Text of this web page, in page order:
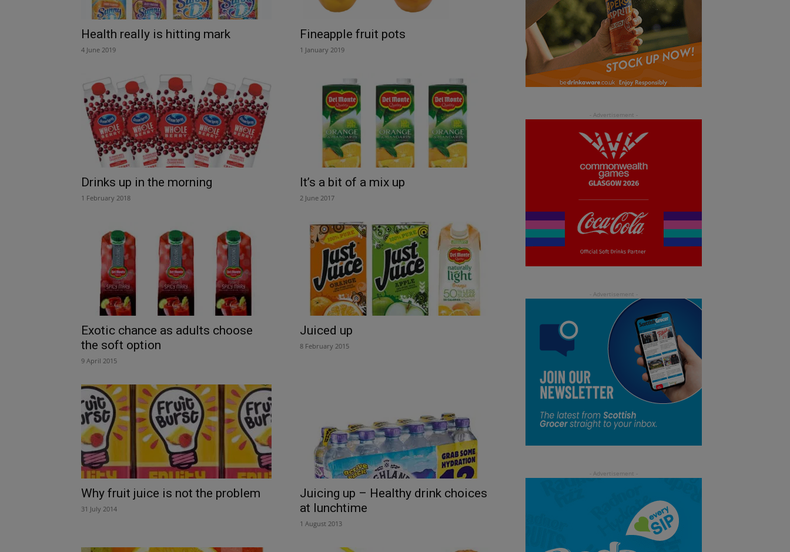
Health really is hitting mark
4 June 2019
Fineapple fruit pots
1 January 2019
Drinks up in the morning
1 February 2018
It’s a bit of a mix up
2 June 2017
Exotic chance as adults choose
the soft option
9 April 2015
Juiced up
8 February 2015
Why fruit juice is not the problem
31 July 2014
Juicing up – Healthy drink choices
at lunchtime
1 August 2013